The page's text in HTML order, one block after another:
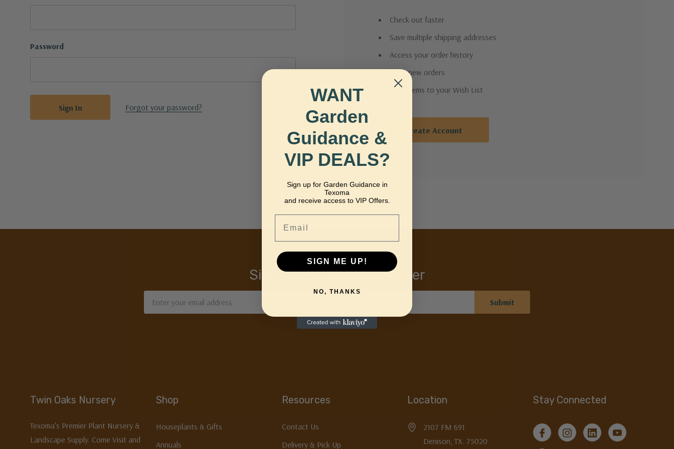
Password
Forgot your password?
Check out faster
Save multiple shipping addresses
Access your order history
Track new orders
Save items to your Wish List
Create Account
Sign Up For Our Newsletter
Address
Twin Oaks Nursery
Texoma's Premier Plant Nursery &
Landscape Supply. Come Visit and
Shop
Houseplants & Gifts
Annuals
Resources
Contact Us
Delivery & Pick Up
Location
2107 FM 691
Denison, TX. 75020
Stay Connected
WANT
Garden
Guidance &
VIP DEALS?
Sign up for Garden Guidance in
Texoma
and receive access to VIP Offers.
SIGN ME UP!
NO, THANKS